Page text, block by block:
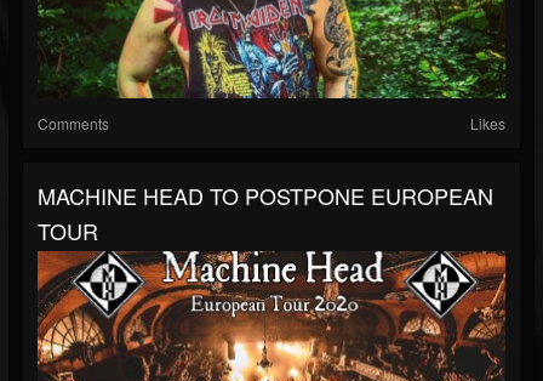
Comments Likes
MACHINE HEAD TO POSTPONE EUROPEAN
TOUR